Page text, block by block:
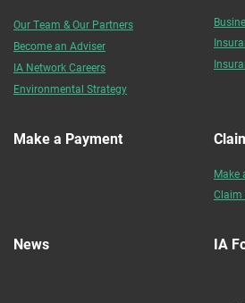
Our Team & Our Partners
Become an Adviser
IA Network Careers
Environmental Strategy
Make a Payment
Make
Claim
News IA